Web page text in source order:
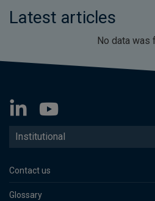
Latest articles
No data was
Institutional
Contact us
Glossary